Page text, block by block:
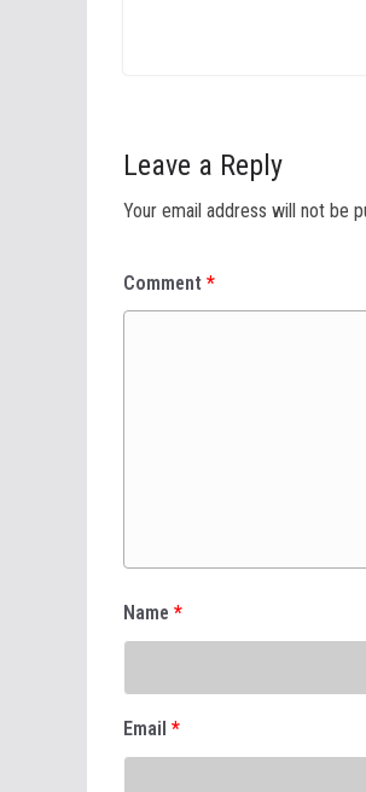
Leave a Reply
Your email address will not be
Comment *
Name *
Email *